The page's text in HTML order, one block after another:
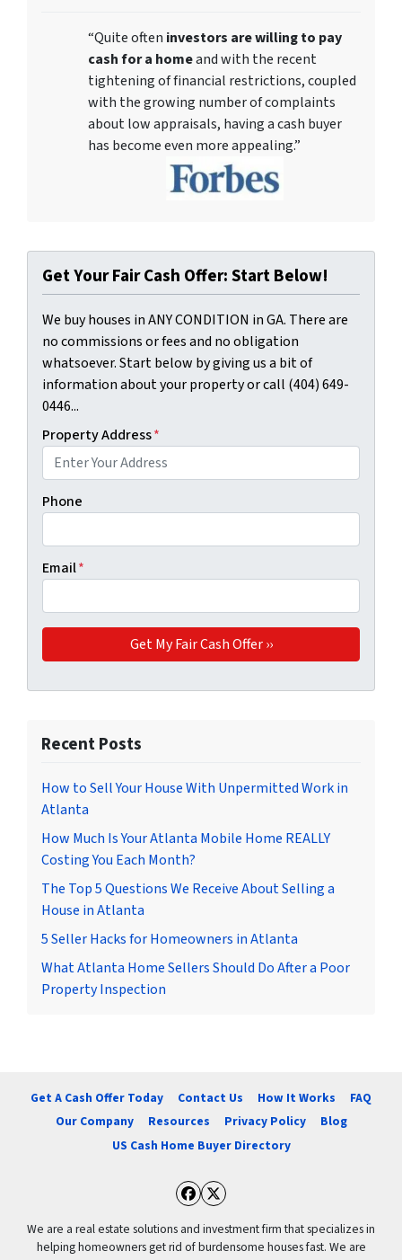
“Quite often investors are willing to pay
cash for a homeand with the recent
tightening of financial restrictions, coupled
with the growing number of complaints
about low appraisals, having a cash buyer
has become even more appealing.”
Get Your Fair Cash Offer: Start Below!
We buy houses in ANY CONDITION in GA. There are
no commissions or fees and no obligation
whatsoever. Start below by giving us a bit of
information about your property or call (404) 649-
0446...
Property Address*
Phone
Email*
Recent Posts
How to Sell Your House With Unpermitted Work in
Atlanta
How Much Is Your Atlanta Mobile Home REALLY
Costing You Each Month?
The Top 5 Questions We Receive About Selling a
House in Atlanta
5 Seller Hacks for Homeowners in Atlanta
What Atlanta Home Sellers Should Do After a Poor
Property Inspection
Get A Cash Offer Today Contact Us How It Works
FAQ
Our Company
Resources Privacy Policy
Blog
US Cash Home Buyer Directory
Facebook
Twitter
We are a real estate solutions and investment firm that specializes in
helping homeowners get rid of burdensome houses fast. We are